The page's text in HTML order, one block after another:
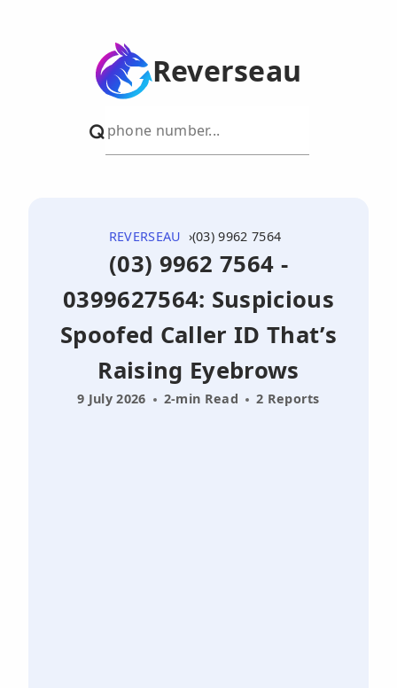
Reverseau
REVERSEAU (03) 9962 7564
(03) 9962 7564 -
0399627564: Suspicious
Spoofed Caller ID That’s
Raising Eyebrows
9 July 2026 2-min Read 2 Reports